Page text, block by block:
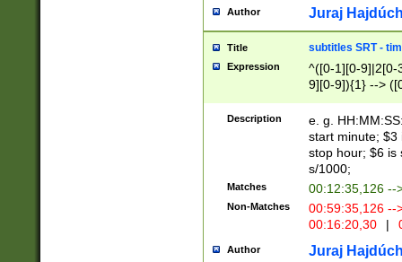
Author Juraj
Title subtitles SRT -
Expression
^([0-1][0-9]|2[0-
9][0-9]){1} -->
{1},([0-9][0-
Description
e. g.
start minute; $3
stop hour; $6 is
s/1000;
Matches 00:12:35,126 --
Non-Matches
00:59:35,126
00:16:20,30
|
Author Juraj